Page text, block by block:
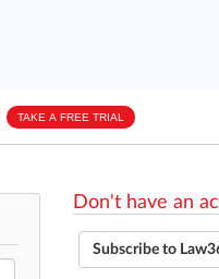
TAKE A FREE TRIAL
Don't have an
Subscribe to